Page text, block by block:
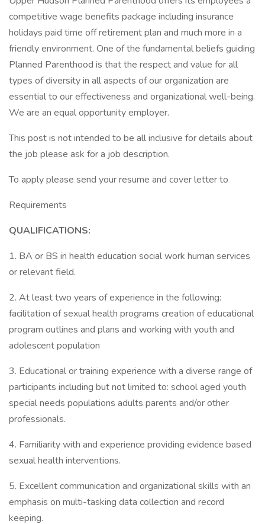
competitive wage benefits package including insurance
holidays paid time off retirement plan and much more in a
friendly environment. One of the fundamental beliefs guiding
Planned Parenthood is that the respect and value for all
types of diversity in all aspects of our organization are
essential to our effectiveness and organizational well-being.
We are an equal opportunity employer.
This post is not intended to be all inclusive for details about
the job please ask for a job description.
To apply please send your resume and cover letter to
Requirements
QUALIFICATIONS:
1. BA or BS in health education social work human services
or relevant field.
2. At least two years of experience in the following:
facilitation of sexual health programs creation of educational
program outlines and plans and working with youth and
adolescent population
3. Educational or training experience with a diverse range of
participants including but not limited to: school aged youth
special needs populations adults parents and/or other
professionals.
4. Familiarity with and experience providing evidence based
sexual health interventions.
5. Excellent communication and organizational skills with an
emphasis on multi-tasking data collection and record
keeping.